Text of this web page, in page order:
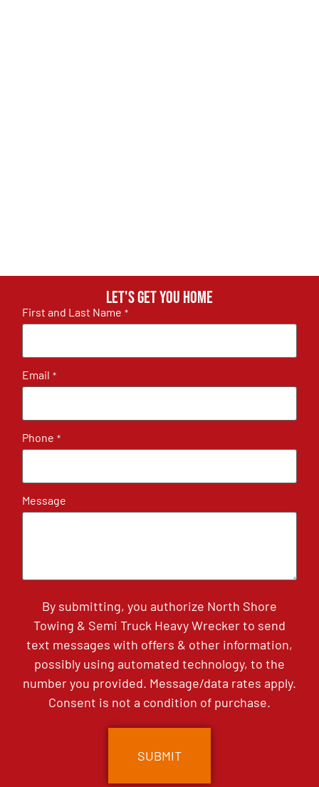
Let's get you home
First and Last Name *
Email *
Phone *
Message
By submitting, you authorize North Shore
Towing & Semi Truck Heavy Wrecker to send
text messages with offers & other information,
possibly using automated technology, to the
number you provided. Message/data rates apply.
Consent is not a condition of purchase.